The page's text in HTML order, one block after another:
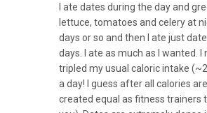
I ate dates during the day and
lettuce, tomatoes and celery at
days or so and then I ate just
days. I ate as much as I wanted. I
tripled my usual caloric intake
a day! I guess after all calories are
created equal as fitness trainers